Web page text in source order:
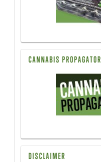
CANNABIS PROPAGATOR
DISCLAIMER